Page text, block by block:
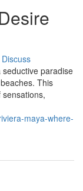
Discuss
paradise
This
maya-where-